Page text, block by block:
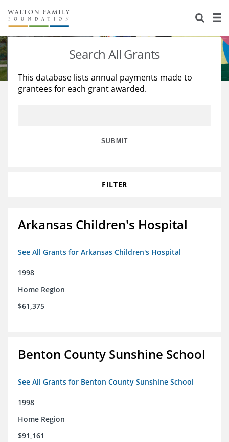
About Us
Staff
Reports & Financials
Stories
Education
Learning
Search All Grants
This database lists annual payments made to
grantees for each grant awarded.
SUBMIT
FILTER
Arkansas Children's Hospital
See All Grants for Arkansas Children's Hospital
1998
Home Region
$61,375
Benton County Sunshine School
See All Grants for Benton County Sunshine School
1998
Home Region
$91,161